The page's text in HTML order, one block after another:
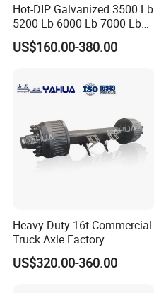
Company Profile
Hot-DIP Galvanized 3500 Lb
5200 Lb 6000 Lb 7000 Lb
Torsion Trailer Axle with
Electric Brake Assembly
US$160.00-380.00
Heavy Duty 16t Commercial
Truck Axle Factory
Customize Hot Sale Trailer
Axle Wheel Hub China
US$320.00-360.00